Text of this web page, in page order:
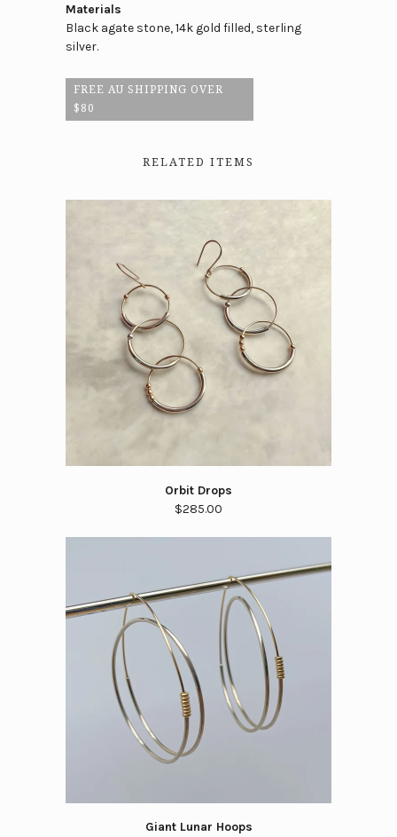
Materials
Black agate stone, 14k gold filled, sterling
silver.
FREE AU SHIPPING OVER
$80
RELATED ITEMS
Orbit Drops
$285.00
Giant Lunar Hoops